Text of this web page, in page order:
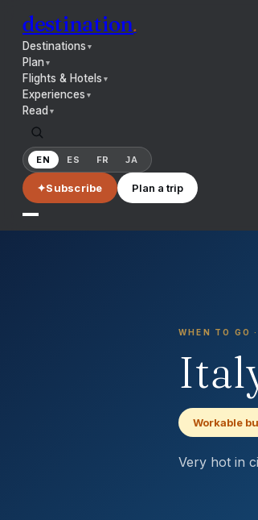
destination.
Destinations ▼
Plan▼
Flights & Hotels ▼
Experiences ▼
Read ▼
EN ES FR JA
✦Subscribe Plan a trip
WHEN TO GO ·
Workable
Very hot in